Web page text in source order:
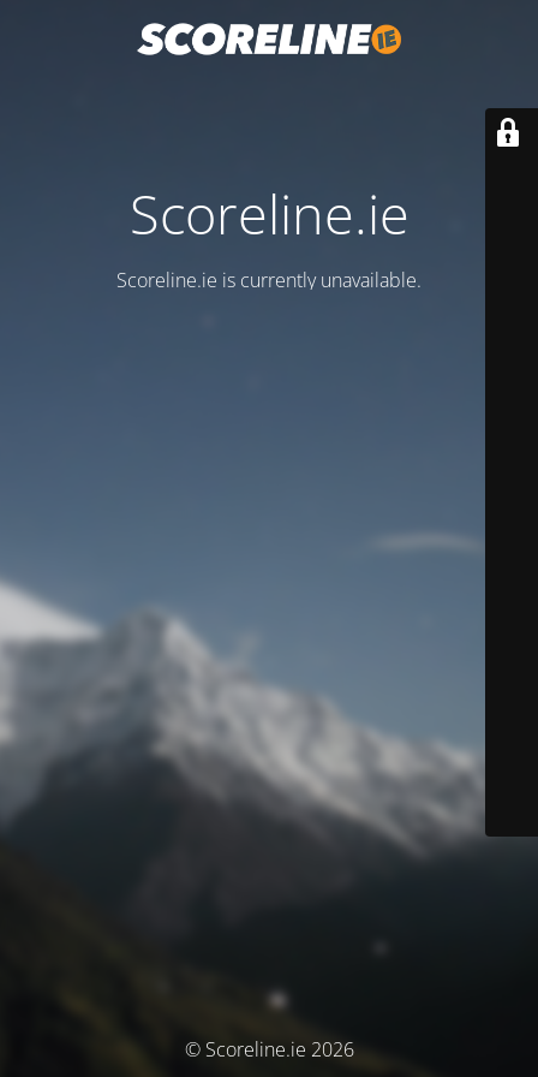
Scoreline.ie
Scoreline.ie is currently unavailable.
© Scoreline.ie 2026